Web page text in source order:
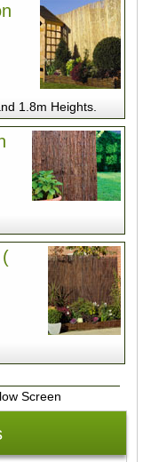
1.8m Heights.
Screen